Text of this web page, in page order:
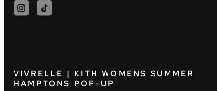
VIVRELLE | KITH WOMENS SUMMER
HAMPTONS POP-UP